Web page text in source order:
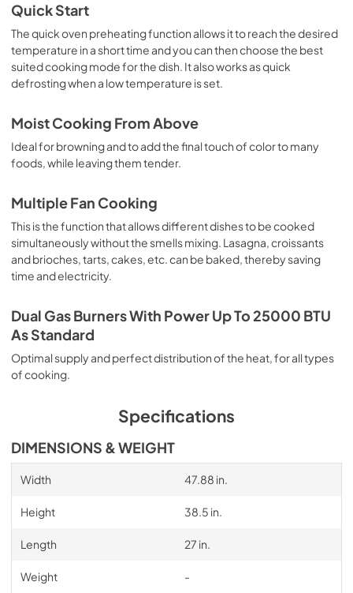
Quick Start
The quick oven preheating function allows it to reach the desired
temperature in a short time and you can then choose the best
suited cooking mode for the dish. It also works as quick
defrosting when a low temperature is set.
Moist Cooking From Above
Ideal for browning and to add the final touch of color to many
foods, while leaving them tender.
Multiple Fan Cooking
This is the function that allows different dishes to be cooked
simultaneously without the smells mixing. Lasagna, croissants
and brioches, tarts, cakes, etc. can be baked, thereby saving
time and electricity.
Dual Gas Burners With Power Up To 25000 BTU
As Standard
Optimal supply and perfect distribution of the heat, for all types
of cooking.
Specifications
DIMENSIONS & WEIGHT
Width 47.88 in.
Height 38.5 in.
Length 27 in.
Weight -